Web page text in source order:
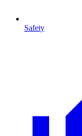
Safety